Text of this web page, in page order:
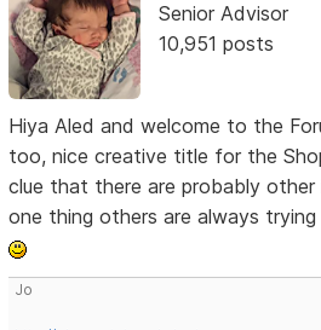
Senior Advisor
10,951 posts
Hiya Aled and welcome to the
too, nice creative title for the
clue that there are probably
one thing others are always
Jo